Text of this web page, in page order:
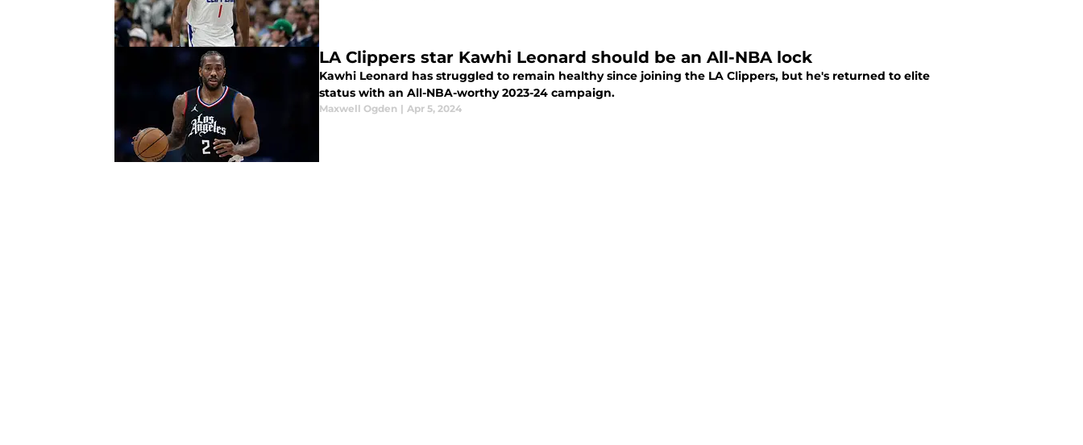
LA Clippers star Kawhi Leonard should be an All-NBA lock
Kawhi Leonard has struggled to remain healthy since joining the LA Clippers, but he's returned to elite
status with an All-NBA-worthy 2023-24 campaign.
Maxwell Ogden | Apr 5, 2024